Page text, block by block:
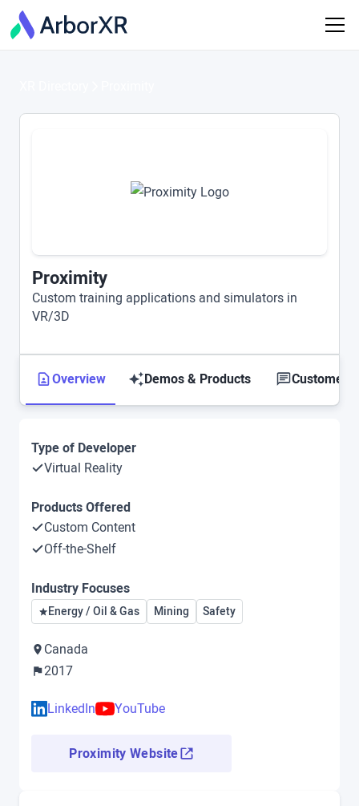
Proximity
Custom training applications and simulators in
VR/3D
Overview Demos & Products Customer
Type of Developer
Virtual Reality
Products Offered
Custom Content
Off-the-Shelf
Industry Focuses
Energy / Oil & Gas Mining Safety
Canada
2017
LinkedIn YouTube
Proximity Website